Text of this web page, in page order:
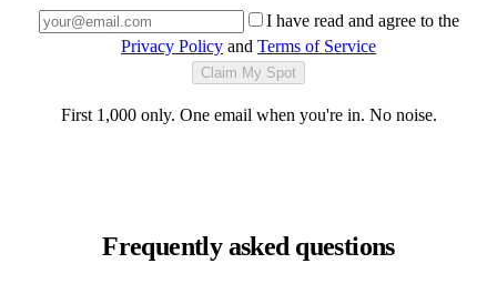
I have read and agree to the
Privacy Policy and Terms of Service
Claim My Spot
First 1,000 only. One email when you're in. No noise.
Frequently asked questions